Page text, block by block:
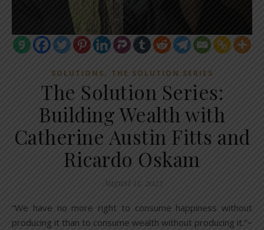
SOLUTIONS, THE SOLUTION SERIES
The Solution Series:
Building Wealth with
Catherine Austin Fitts and
Ricardo Oskam
August 15, 2023
“We have no more right to consume happiness without
producing it than to consume wealth without producing it.”~